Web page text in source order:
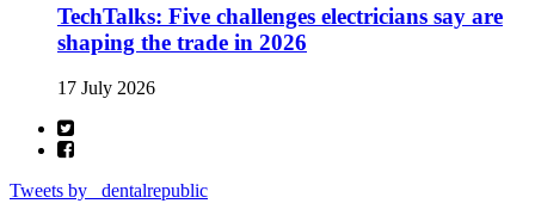
TechTalks: Five challenges electricians say are
shaping the trade in 2026
17 July 2026
Tweets by _dentalrepublic